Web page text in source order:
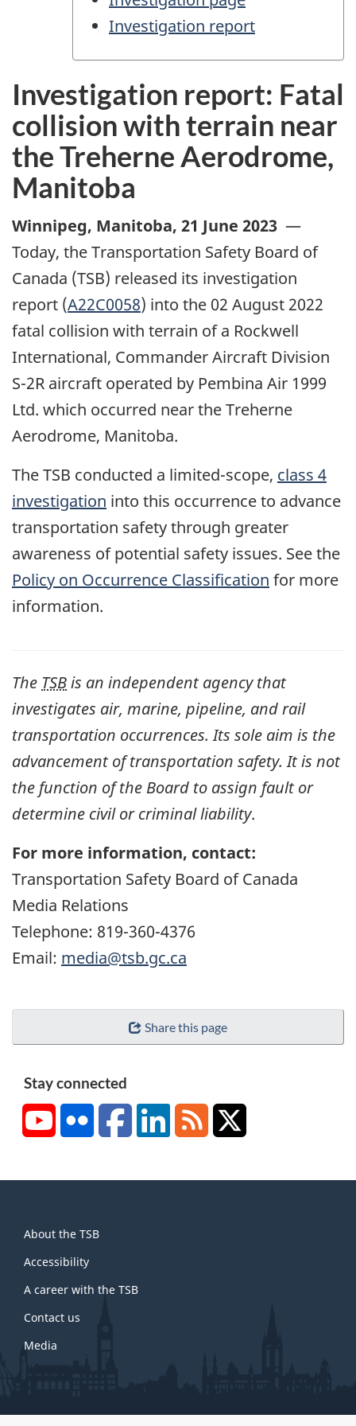
Investigation report
Investigation report: Fatal
collision with terrain near
the Treherne Aerodrome,
Manitoba
Winnipeg, Manitoba, 21 June 2023 —
Today, the Transportation Safety Board of
Canada (TSB) released its investigation
report (A22C0058) into the 02 August 2022
fatal collision with terrain of a Rockwell
International, Commander Aircraft Division
S-2R aircraft operated by Pembina Air 1999
Ltd. which occurred near the Treherne
Aerodrome, Manitoba.
The TSB conducted a limited-scope, class 4
investigation into this occurrence to advance
transportation safety through greater
awareness of potential safety issues. See the
Policy on Occurrence Classification for more
information.
The TSBis an independent agency that
investigates air, marine, pipeline, and rail
transportation occurrences. Its sole aim is the
advancement of transportation safety. It is not
the function of the Board to assign fault or
determine civil or criminal liability.
For more information, contact:
Transportation Safety Board of Canada
Media Relations
Telephone: 819-360-4376
Email: media@tsb.gc.ca
Share this page
Stay connected
YouTubeFlickr FacebookLinkedInRSS
this
site
About the TSB
Accessibility
A career with the TSB
Contact us
Media